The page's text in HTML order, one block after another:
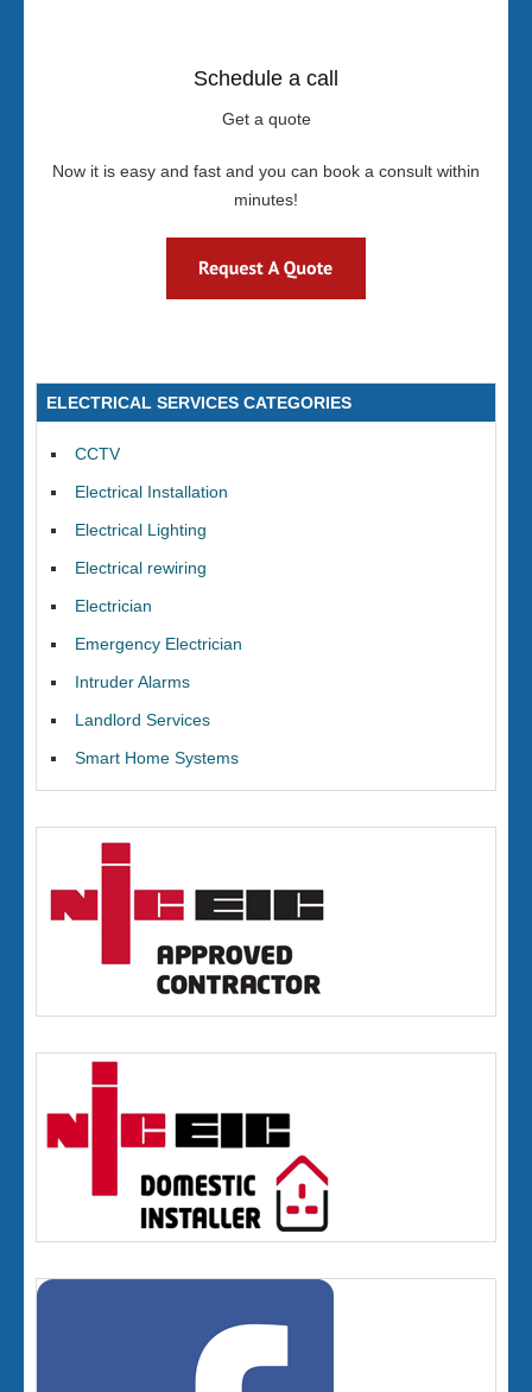
Schedule a call
Get a quote
Now it is easy and fast and you can book a consult within
minutes!
ELECTRICAL SERVICES CATEGORIES
CCTV
Electrical Installation
Electrical Lighting
Electrical rewiring
Electrician
Emergency Electrician
Intruder Alarms
Landlord Services
Smart Home Systems